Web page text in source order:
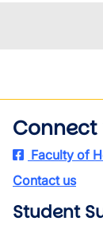
Faculty of
Contact us
Student